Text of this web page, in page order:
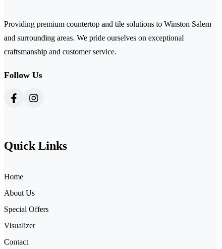
Providing premium countertop and tile solutions to Winston Salem
and surrounding areas. We pride ourselves on exceptional
craftsmanship and customer service.
Follow Us
Quick Links
Home
About Us
Special Offers
Visualizer
Contact